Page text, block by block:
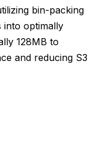
bin-packing
into optimally
128MB to
and reducing S3